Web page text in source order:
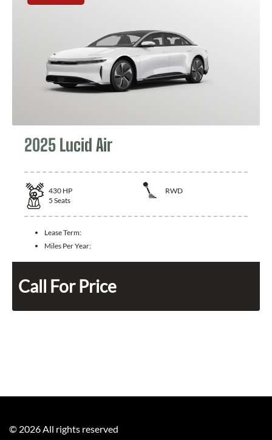
2025 Lucid Air
430 HP
RWD
5 Seats
Lease Term:
Miles Per Year:
Call For Price
© 2026 All rights reserved